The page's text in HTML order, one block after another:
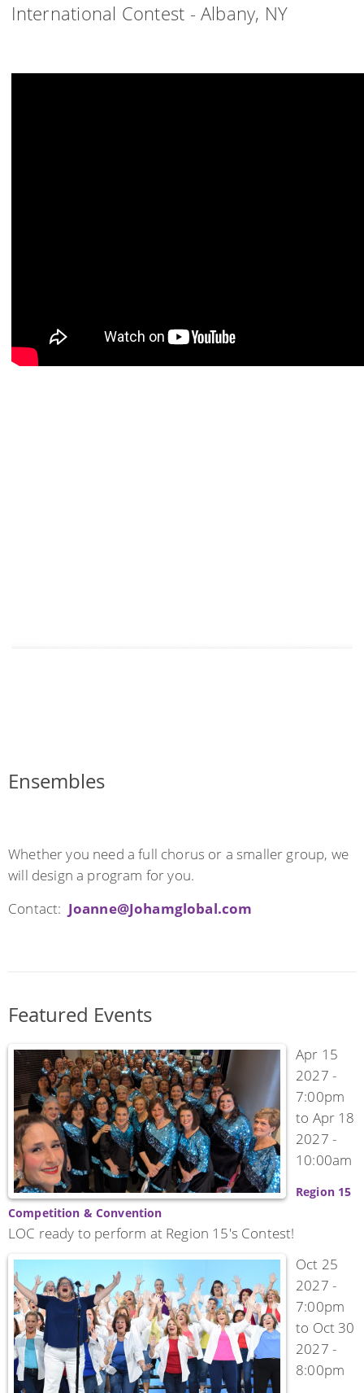
International Contest - Albany, NY
Ensembles
Whether you need a full chorus or a smaller group, we
will design a program for you.
Contact: Joanne@Johamglobal.com
Featured Events
Apr 15
2027 -
7:00pm
to Apr 18
2027 -
10:00am
Region 15
Competition & Convention
LOC ready to perform at Region 15's Contest!
Oct 25
2027 -
7:00pm
to Oct 30
2027 -
8:00pm